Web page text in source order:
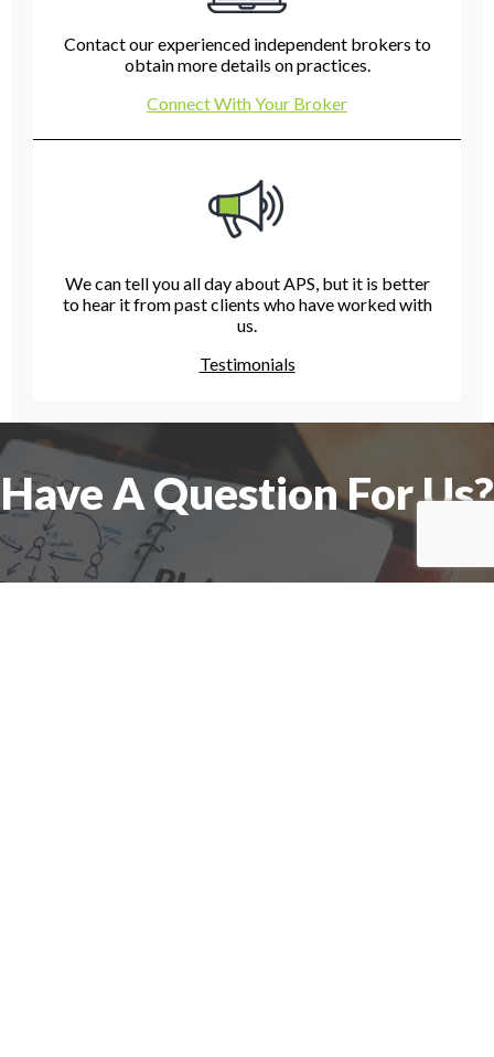
Contact our experienced independent brokers to
obtain more details on practices.
Connect With Your Broker
We can tell you all day about APS, but it is better
to hear it from past clients who have worked with
us.
Testimonials
Have A Question For Us?
We are here to assist with any questions